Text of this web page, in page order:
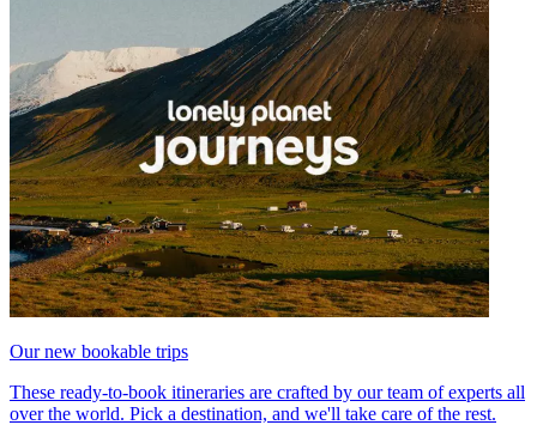
Our new bookable trips
These ready-to-book itineraries are crafted by our team of experts all
over the world. Pick a destination, and we'll take care of the rest.